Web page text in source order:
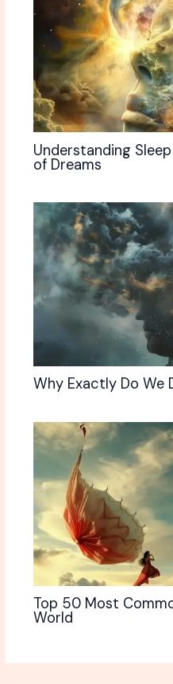
Understanding
of Dreams
Why Exactly Do We
Top 50 Most
World